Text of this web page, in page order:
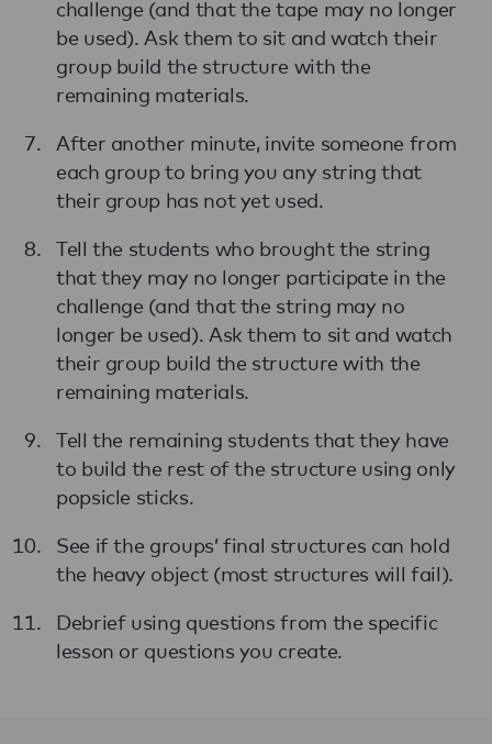
challenge (and that the tape may no longer
be used). Ask them to sit and watch their
group build the structure with the
remaining materials.
After another minute, invite someone from
each group to bring you any string that
their group has not yet used.
Tell the students who brought the string
that they may no longer participate in the
challenge (and that the string may no
longer be used). Ask them to sit and watch
their group build the structure with the
remaining materials.
Tell the remaining students that they have
to build the rest of the structure using only
popsicle sticks.
See if the groups’ final structures can hold
the heavy object (most structures will fail).
Debrief using questions from the specific
lesson or questions you create.